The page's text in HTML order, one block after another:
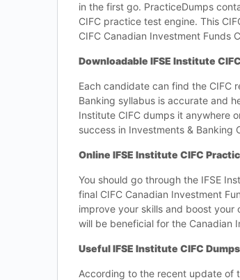
in the first go. PracticeDumps
CIFC practice test engine. This
CIFC Canadian Investment Funds
Downloadable IFSE Institute
Each candidate can find the CIFC
Banking syllabus is accurate and
Institute CIFC dumps it anywhere
success in Investments & Banking
Online IFSE Institute CIFC
You should go through the IFSE
final CIFC Canadian Investment
improve your skills and boost
will be beneficial for the Canadian
Useful IFSE Institute CIFC
According to the recent update of